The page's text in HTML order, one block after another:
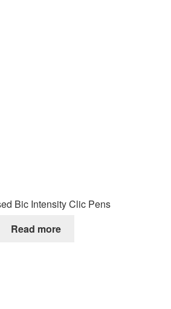
Bic Intensity Clic Pens
Read more